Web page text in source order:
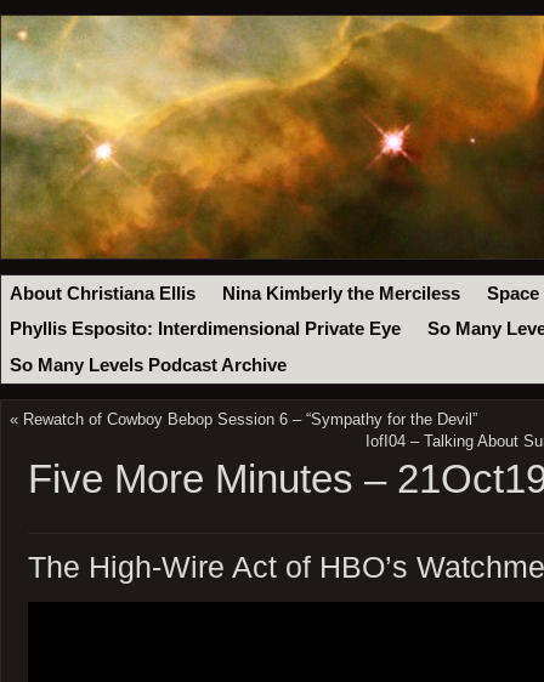
About Christiana Ellis Nina Kimberly the Merciless
Space
Phyllis Esposito: Interdimensional Private Eye
So Many
So Many Levels Podcast Archive
« Rewatch of Cowboy Bebop Session 6 – “Sympathy for the Devil”
IofI04 – Talking About
Five More Minutes –
The High-Wire Act of HBO’s